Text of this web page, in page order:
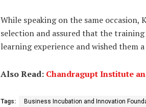
While speaking on the same
selection and assured that the
learning experience and wished them
Also Read: Chandragupt Institute
Tags: Business Incubation and Innovation